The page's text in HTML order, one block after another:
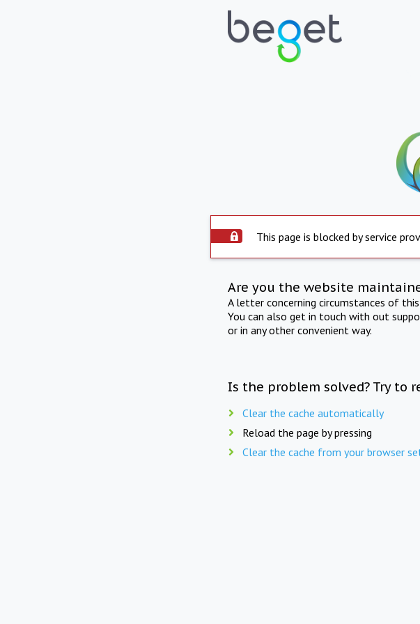
This page is blocked by service
Are you the website
A letter concerning circumstances of
You can also get in touch with out
or in any other convenient way.
Is the problem solved? Try to
Clear the cache automatically
Reload the page by pressing
Clear the cache from your browser